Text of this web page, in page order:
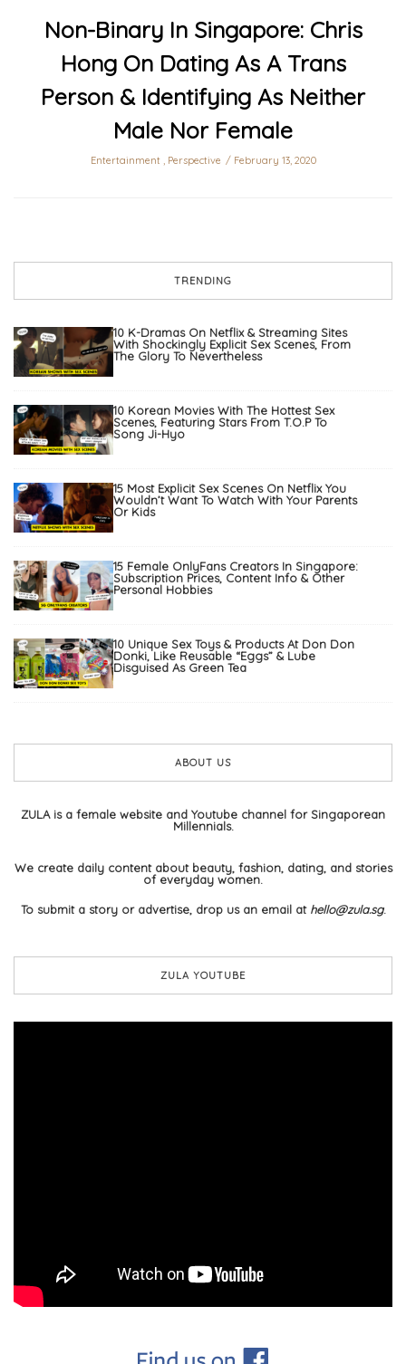
Non-Binary In Singapore: Chris
Hong On Dating As A Trans
Person & Identifying As Neither
Male Nor Female
Entertainment, Perspective February 13, 2020
TRENDING
10 K-Dramas On Netflix & Streaming Sites
With Shockingly Explicit Sex Scenes, From
The Glory To Nevertheless
10 Korean Movies With The Hottest Sex
Scenes, Featuring Stars From T.O.P To
Song Ji-Hyo
15 Most Explicit Sex Scenes On Netflix You
Wouldn’t Want To Watch With Your Parents
Or Kids
15 Female OnlyFans Creators In Singapore:
Subscription Prices, Content Info & Other
Personal Hobbies
10 Unique Sex Toys & Products At Don Don
Donki, Like Reusable “Eggs” & Lube
Disguised As Green Tea
ABOUT US
ZULA is a female website and Youtube channel for Singaporean
Millennials.
We create daily content about beauty, fashion, dating, and stories
of everyday women.
To submit a story or advertise, drop us an email at hello@zula.sg.
ZULA YOUTUBE